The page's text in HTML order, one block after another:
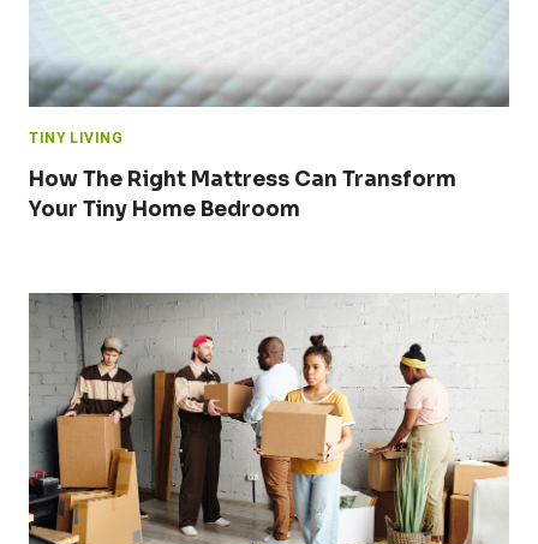
TINY LIVING
How The Right Mattress Can Transform
Your Tiny Home Bedroom